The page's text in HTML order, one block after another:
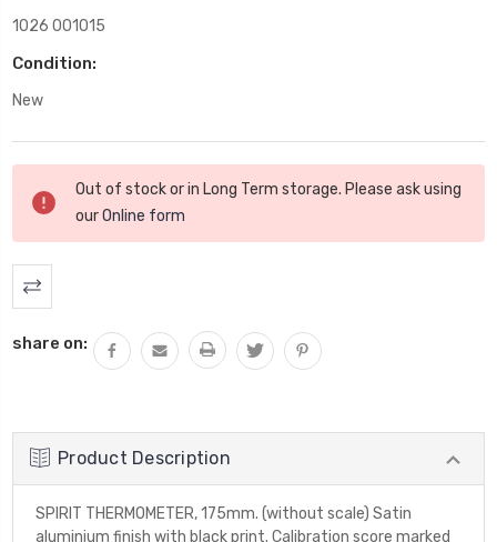
1026 001015
Condition:
New
Stock:
Out of stock or in Long Term storage. Please ask using
ourOnline form
share on:
Product Description
SPIRIT THERMOMETER, 175mm. (without scale) Satin
aluminium finish with black print. Calibration score marked